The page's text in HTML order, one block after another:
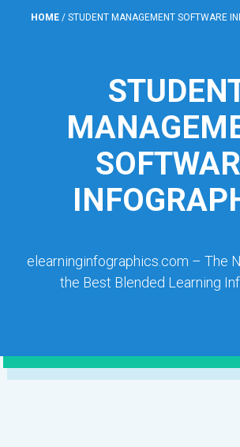
HOME / STUDENT MANAGEMENT SOFTWARE
elearninginfographics.com – The
the Best Blended Learning